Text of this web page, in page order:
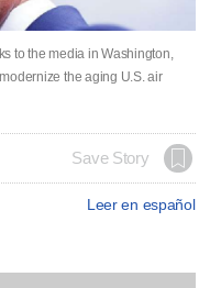
to the media in Washington,
the aging U.S. air
Save Story
Leer en español